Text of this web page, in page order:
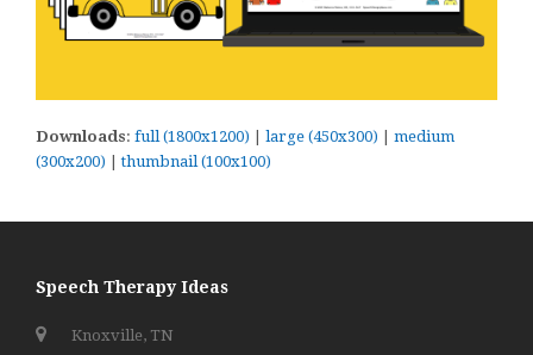
Downloads: full (1800x1200) | large (450x300) | medium
(300x200) |thumbnail (100x100)
Speech Therapy Ideas
Knoxville, TN